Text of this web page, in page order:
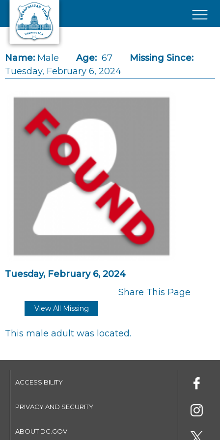
Skip to main content
Name: Male Age: 67
Missing Since:
Tuesday, February 6, 2024
Tuesday, February 6, 2024
Share This Page
View All Missing
This male adult was located.
ACCESSIBILITY
PRIVACY AND SECURITY
ABOUT DC.GOV